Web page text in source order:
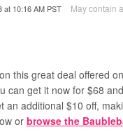
at 10:16 AM PST May contain
this great deal offered
can get it now for $68
an additional $10 off,
orbrowse the